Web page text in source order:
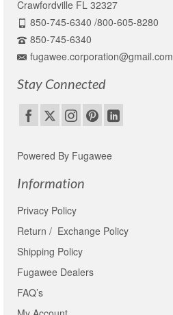
Crawfordville FL 32327
850-745-6340 /800-605-8280
850-745-6340
fugawee.corporation@gmail.com
Stay Connected
Powered By Fugawee
Information
Privacy Policy
Return / Exchange Policy
Shipping Policy
Fugawee Dealers
FAQ’s